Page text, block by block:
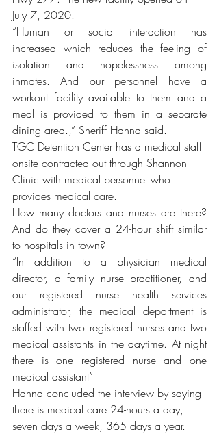
July 7, 2020.
“Human or social interaction has
increased which reduces the feeling of
isolation and hopelessness among
inmates. And our personnel have a
workout facility available to them and a
meal is provided to them in a separate
dining area.,” Sheriff Hanna said.
TGC Detention Center has a medical staff
onsite contracted out through Shannon
Clinic with medical personnel who
provides medical care.
How many doctors and nurses are there?
And do they cover a 24-hour shift similar
to hospitals in town?
“In addition to a physician medical
director, a family nurse practitioner, and
our registered nurse health services
administrator, the medical department is
staffed with two registered nurses and two
medical assistants in the daytime. At night
there is one registered nurse and one
medical assistant”
Hanna concluded the interview by saying
there is medical care 24-hours a day,
seven days a week, 365 days a year.